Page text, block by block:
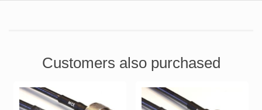
Customers also purchased